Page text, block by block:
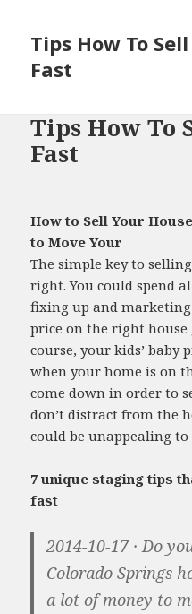
Tips How To
Fast
Tips How To
Fast
How to Sell Your
to Move Your
The simple key to
right. You could spend
fixing up and
price on the right house
course, your kids’ baby
when your home is on
come down in order to
don’t distract from the
could be unappealing to
7 unique staging tips
fast
2014-10-17 · Do
Colorado Springs
a lot of money to